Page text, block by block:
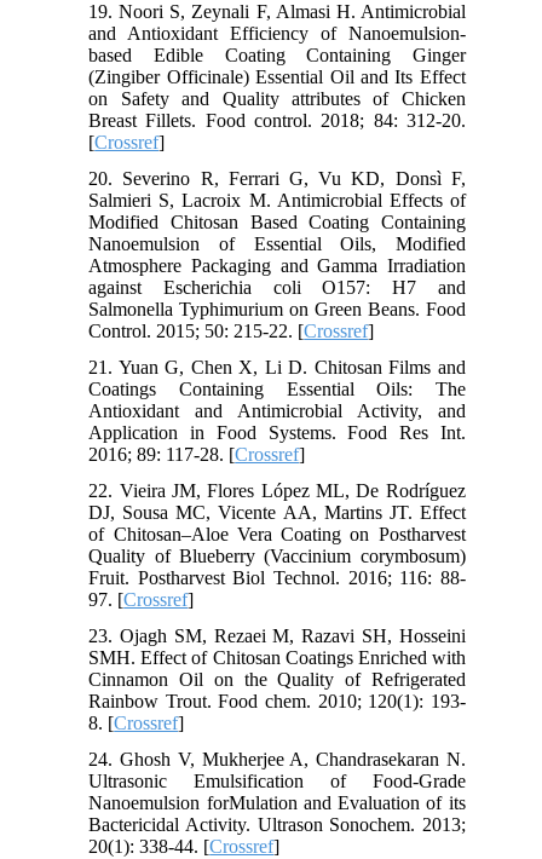
19. Noori S, Zeynali F, Almasi H. Antimicrobial
and Antioxidant Efficiency of Nanoemulsion-
based Edible Coating Containing Ginger
(Zingiber Officinale) Essential Oil and Its Effect
on Safety and Quality attributes of Chicken
Breast Fillets. Food control. 2018; 84: 312-20.
[Crossref]
20. Severino R, Ferrari G, Vu KD, Donsì F,
Salmieri S, Lacroix M. Antimicrobial Effects of
Modified Chitosan Based Coating Containing
Nanoemulsion of Essential Oils, Modified
Atmosphere Packaging and Gamma Irradiation
against Escherichia coli O157: H7 and
Salmonella Typhimurium on Green Beans. Food
Control. 2015; 50: 215-22. [Crossref]
21. Yuan G, Chen X, Li D. Chitosan Films and
Coatings Containing Essential Oils: The
Antioxidant and Antimicrobial Activity, and
Application in Food Systems. Food Res Int.
2016; 89: 117-28. [Crossref]
22. Vieira JM, Flores López ML, De Rodríguez
DJ, Sousa MC, Vicente AA, Martins JT. Effect
of Chitosan–Aloe Vera Coating on Postharvest
Quality of Blueberry (Vaccinium corymbosum)
Fruit. Postharvest Biol Technol. 2016; 116: 88-
97. [Crossref]
23. Ojagh SM, Rezaei M, Razavi SH, Hosseini
SMH. Effect of Chitosan Coatings Enriched with
Cinnamon Oil on the Quality of Refrigerated
Rainbow Trout. Food chem. 2010; 120(1): 193-
8. [Crossref]
24. Ghosh V, Mukherjee A, Chandrasekaran N.
Ultrasonic Emulsification of Food-Grade
Nanoemulsion forMulation and Evaluation of its
Bactericidal Activity. Ultrason Sonochem. 2013;
20(1): 338-44. [Crossref]